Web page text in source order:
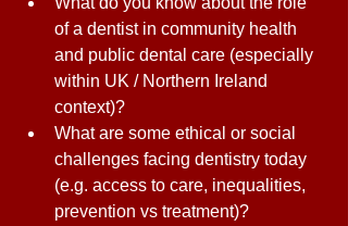
of a dentist in community health
and public dental care (especially
within UK / Northern Ireland
context)?
What are some ethical or social
challenges facing dentistry today
(e.g. access to care, inequalities,
prevention vs treatment)?